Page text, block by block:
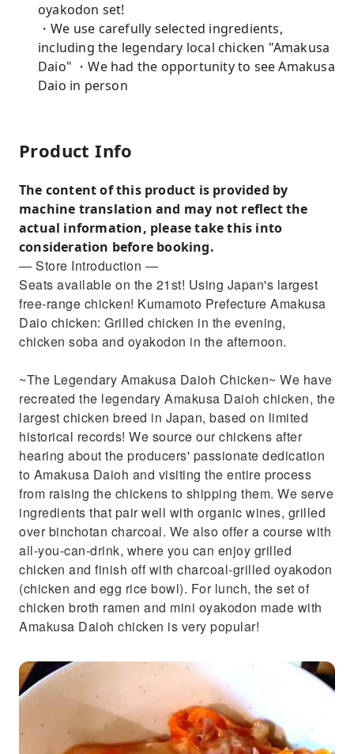
oyakodon set!
・We use carefully selected ingredients,
including the legendary local chicken "Amakusa
Daio" ・We had the opportunity to see Amakusa
Daio in person
Product Info
The content of this product is provided by
machine translation and may not reflect the
actual information, please take this into
consideration before booking.
— Store Introduction —
Seats available on the 21st! Using Japan's largest
free-range chicken! Kumamoto Prefecture Amakusa
Daio chicken: Grilled chicken in the evening,
chicken soba and oyakodon in the afternoon.
~The Legendary Amakusa Daioh Chicken~ We have
recreated the legendary Amakusa Daioh chicken, the
largest chicken breed in Japan, based on limited
historical records! We source our chickens after
hearing about the producers' passionate dedication
to Amakusa Daioh and visiting the entire process
from raising the chickens to shipping them. We serve
ingredients that pair well with organic wines, grilled
over binchotan charcoal. We also offer a course with
all-you-can-drink, where you can enjoy grilled
chicken and finish off with charcoal-grilled oyakodon
(chicken and egg rice bowl). For lunch, the set of
chicken broth ramen and mini oyakodon made with
Amakusa Daioh chicken is very popular!